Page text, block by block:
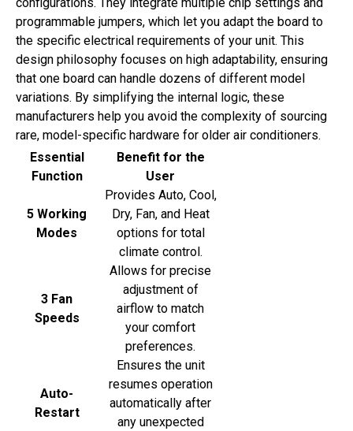
programmable jumpers, which let you adapt the board to
the specific electrical requirements of your unit. This
design philosophy focuses on high adaptability, ensuring
that one board can handle dozens of different model
variations. By simplifying the internal logic, these
manufacturers help you avoid the complexity of sourcing
rare, model-specific hardware for older air conditioners.
Essential
Function
Benefit for the
User
5 Working
Modes
Provides Auto, Cool,
Dry, Fan, and Heat
options for total
climate control.
3 Fan
Speeds
Allows for precise
adjustment of
airflow to match
your comfort
preferences.
Auto-
Restart
Ensures the unit
resumes operation
automatically after
any unexpected